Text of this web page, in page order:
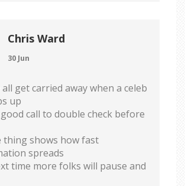
Chris Ward
30 Jun
get carried away when a celeb
up
call to double check before
thing shows how fast
spreads
time more folks will pause and